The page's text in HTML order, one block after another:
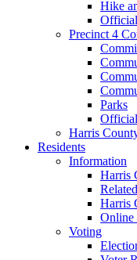
Hike
Precinct 4
Parks
Harris
Residents
Information
Harris
Harris
Online
Voting